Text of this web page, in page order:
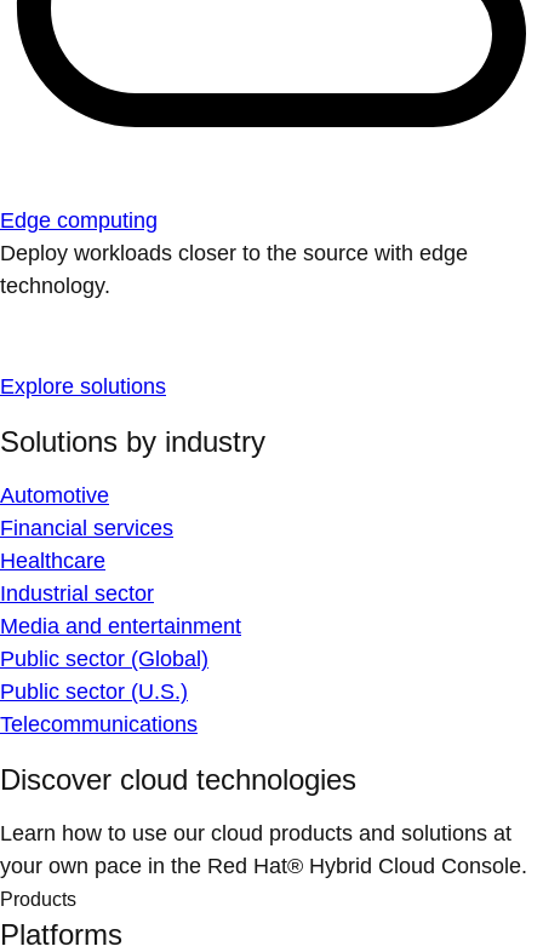
Edge computing
Deploy workloads closer to the source with edge
technology.
Explore solutions
Solutions by industry
Automotive
Financial services
Healthcare
Industrial sector
Media and entertainment
Public sector (Global)
Public sector (U.S.)
Telecommunications
Discover cloud technologies
Learn how to use our cloud products and solutions at
your own pace in the Red Hat® Hybrid Cloud Console.
Products
Platforms